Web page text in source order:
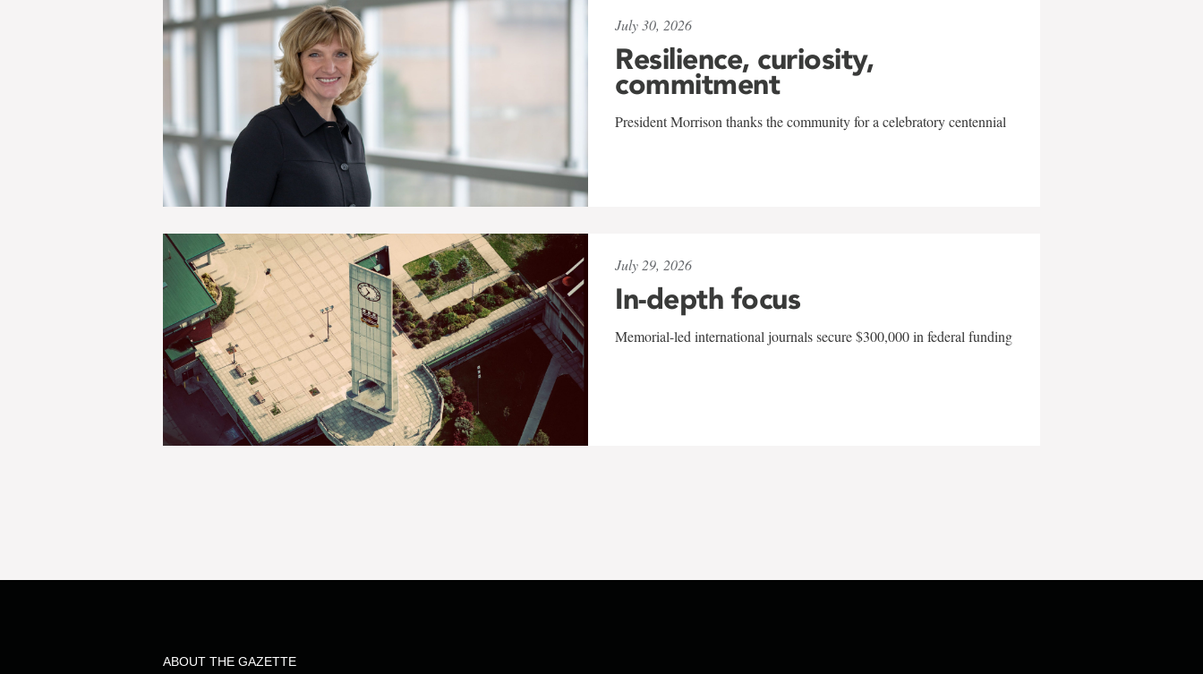
July 30, 2026
Resilience, curiosity,
commitment
President Morrison thanks the community for a celebratory centennial
July 29, 2026
In-depth focus
Memorial-led international journals secure $300,000 in federal funding
ABOUT THE GAZETTE